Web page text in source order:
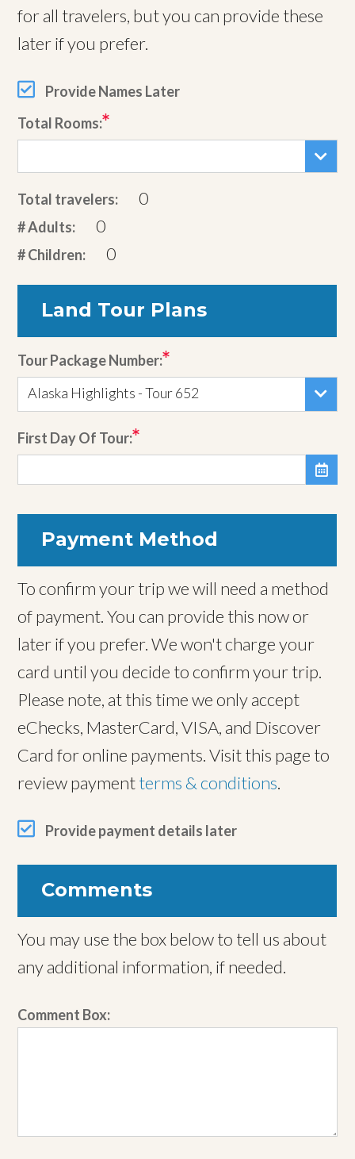
for all travelers, but you can provide these
later if you prefer.
Provide Names Later
Total Rooms:
Total travelers: 0
# Adults: 0
# Children: 0
Land Tour Plans
Tour Package Number:
Alaska Highlights - Tour 652
First Day Of Tour:

Payment Method
To confirm your trip we will need a method
of payment. You can provide this now or
later if you prefer. We won't charge your
card until you decide to confirm your trip.
Please note, at this time we only accept
eChecks, MasterCard, VISA, and Discover
Card for online payments. Visit this page to
review paymentterms & conditions.
Provide payment details later
Comments
You may use the box below to tell us about
any additional information, if needed.
Comment Box: